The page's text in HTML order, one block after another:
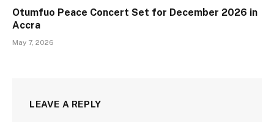
Otumfuo Peace Concert Set for December 2026 in
Accra
May 7, 2026
LEAVE A REPLY